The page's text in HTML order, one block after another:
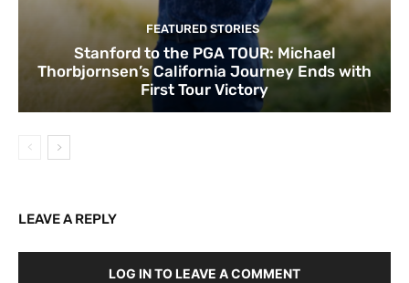
FEATURED STORIES
Stanford to the PGA TOUR: Michael
Thorbjornsen’s California Journey Ends with
First Tour Victory
LEAVE A REPLY
LOG IN TO LEAVE A COMMENT